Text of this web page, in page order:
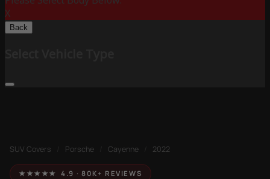
X
Back
SUV Covers Porsche Cayenne 2022
★★★★★ 4.9 · 80K+ REVIEWS